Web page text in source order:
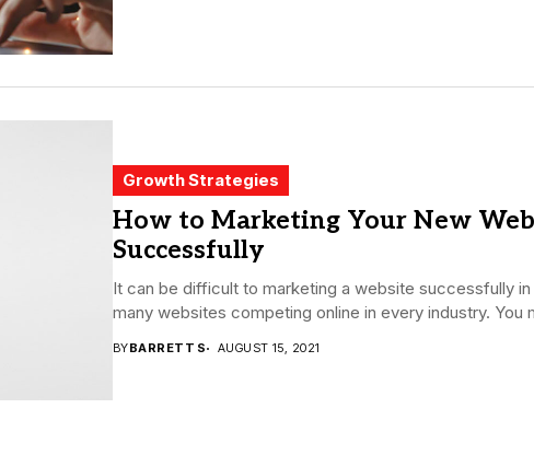
Growth Strategies
How to Marketing Your New
Successfully
It can be difficult to marketing a website successfully in
many websites competing online in every industry. You
BYBARRETT S AUGUST 15, 2021